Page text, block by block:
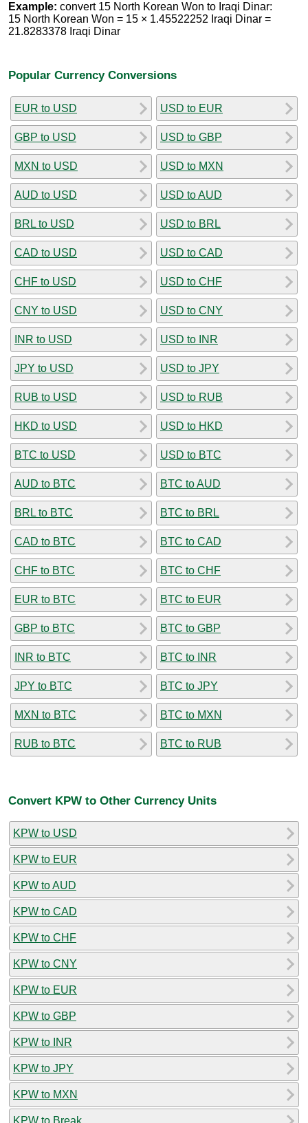
Example: convert 15 North Korean Won to Iraqi Dinar:
15 North Korean Won = 15 × 1.45522252 Iraqi Dinar =
21.8283378 Iraqi Dinar
Popular Currency Conversions
EUR to USD
GBP to USD
MXN to USD
AUD to USD
BRL to USD
CAD to USD
CHF to USD
CNY to USD
INR to USD
JPY to USD
RUB to USD
HKD to USD
BTC to USD
AUD to BTC
BRL to BTC
CAD to BTC
CHF to BTC
EUR to BTC
GBP to BTC
INR to BTC
JPY to BTC
MXN to BTC
RUB to BTC
USD to EUR
USD to GBP
USD to MXN
USD to AUD
USD to BRL
USD to CAD
USD to CHF
USD to CNY
USD to INR
USD to JPY
USD to RUB
USD to HKD
USD to BTC
BTC to AUD
BTC to BRL
BTC to CAD
BTC to CHF
BTC to EUR
BTC to GBP
BTC to INR
BTC to JPY
BTC to MXN
BTC to RUB
Convert KPW to Other Currency Units
KPW to USD
KPW to EUR
KPW to AUD
KPW to CAD
KPW to CHF
KPW to CNY
KPW to EUR
KPW to GBP
KPW to INR
KPW to JPY
KPW to MXN
KPW to Break